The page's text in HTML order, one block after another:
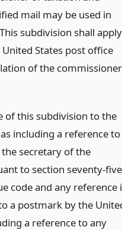
mail may be used in
subdivision shall apply
States post office
of the commissioner
of this subdivision to the
including a reference to
secretary of the
to section seventy-five
code and any reference
a postmark by the
a reference to any